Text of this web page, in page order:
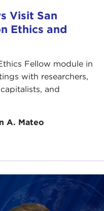
the National
he took
he is
at Northwestern
wondering if Senator
that America
or whether the
candidates' views on
or even ifHillary
carefully to our
just want to purchase
Visit San
Ethics and
Fellow module in
with researchers,
and
A. Mateo